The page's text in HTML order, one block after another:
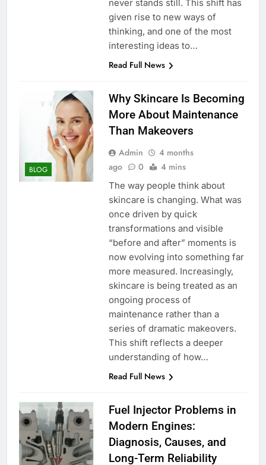
never stands still. This shift has
given rise to new ways of
thinking, and one of the most
interesting ideas to…
Read Full News
BLOG
Why Skincare Is Becoming
More About Maintenance
Than Makeovers
Admin
4 months
ago
0 4 mins
The way people think about
skincare is changing. What was
once driven by quick
transformations and visible
“before and after” moments is
now evolving into something far
more measured. Increasingly,
skincare is being treated as an
ongoing process of
maintenance rather than a
series of dramatic makeovers.
This shift reflects a deeper
understanding of how…
Read Full News
Fuel Injector Problems in
Modern Engines:
Diagnosis, Causes, and
Long-Term Reliability